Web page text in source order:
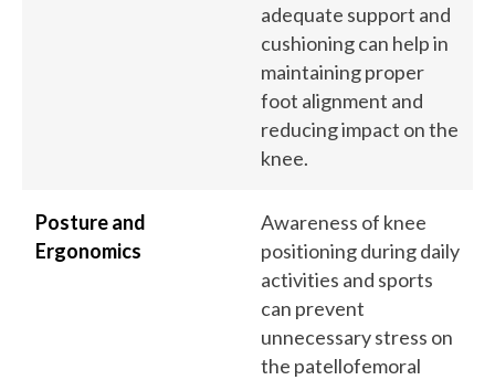
adequate support and
cushioning can help in
maintaining proper
foot alignment and
reducing impact on the
knee.
Posture and
Ergonomics
Awareness of knee
positioning during daily
activities and sports
can prevent
unnecessary stress on
the patellofemoral